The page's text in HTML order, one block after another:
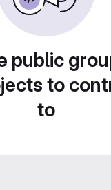
public
to
to